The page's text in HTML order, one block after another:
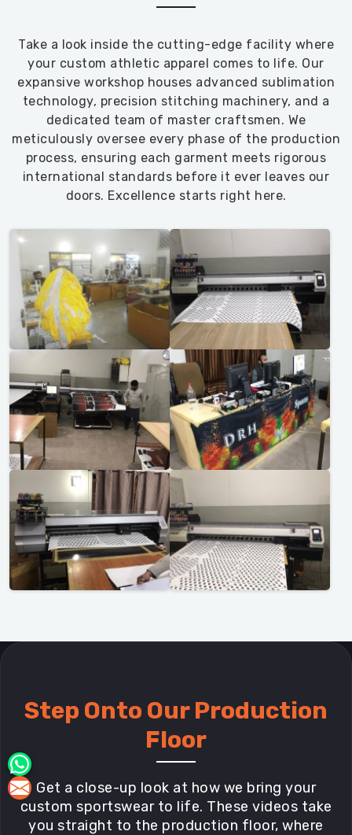
Take a look inside the cutting-edge facility where
your custom athletic apparel comes to life. Our
expansive workshop houses advanced sublimation
technology, precision stitching machinery, and a
dedicated team of master craftsmen. We
meticulously oversee every phase of the production
process, ensuring each garment meets rigorous
international standards before it ever leaves our
doors. Excellence starts right here.
Step Onto Our Production
Floor
Get a close-up look at how we bring your
custom sportswear to life. These videos take
you straight to the production floor, where